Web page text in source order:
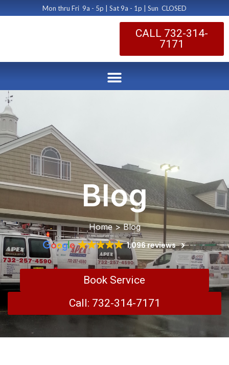
Mon thru Fri 9a - 5p | Sat 9a - 1p | Sun CLOSED
CALL 732-314-
7171
Blog
Home > Blog
1,096 reviews
Book Service
Call: 732-314-7171